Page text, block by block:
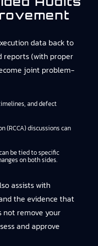
data back to
reports (with proper
joint problem-
and defect
(RCCA) discussions can
be tied to specific
on both sides.
assists with
the evidence that
not remove your
and approve